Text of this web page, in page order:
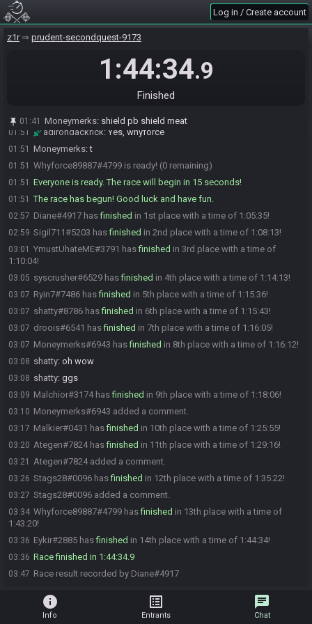
Log in / Create account
z1r prudent-secondquest-9173
1:44:34.9
Finished
01:41 Moneymerks: shield pb shield meat
01:50
01:50 YmustUhateME: there we go
Shield PB Shield Meat?
Here we go, GLHF
01:51 Malchior yup
01:51 adirondackrick: Yes, whyforce
01:51 Moneymerks:t
01:51 Whyforce89887#4799 is ready! (0 remaining)
01:51 Everyone is ready. The race will begin in 15 seconds!
01:51 The race has begun! Good luck and have fun.
02:57 Diane#4917 hasfinished in 1st place with a time of 1:05:35!
02:59 Sigil711#5203 hasfinished in 2nd place with a time of 1:08:13!
03:01 YmustUhateME#3791 hasfinished in 3rd place with a time of
1:10:04!
03:05 syscrusher#6529 hasfinished in 4th place with a time of 1:14:13!
03:07 Ryin7#7486 hasfinished in 5th place with a time of 1:15:36!
03:07 shatty#8786 hasfinished in 6th place with a time of 1:15:43!
03:07 droois#6541 hasfinished in 7th place with a time of 1:16:05!
03:07 Moneymerks#6943 hasfinished in 8th place with a time of 1:16:12!
03:08 shatty: oh wow
03:08 shatty: ggs
03:09 Malchior#3174 hasfinished in 9th place with a time of 1:18:06!
03:10 Moneymerks#6943 added a comment.
03:17 Malkier#0431 hasfinished in 10th place with a time of 1:25:55!
03:20 Ategen#7824 hasfinished in 11th place with a time of 1:29:16!
03:21 Ategen#7824 added a comment.
03:26 Stags28#0096 hasfinished in 12th place with a time of 1:35:22!
03:27 Stags28#0096 added a comment.
03:34 Whyforce89887#4799 hasfinished in 13th place with a time of
1:43:20!
03:36 Eykir#2885 hasfinished in 14th place with a time of 1:44:34!
03:36 Race finished in 1:44:34.9
03:47 Race result recorded by Diane#4917
info
Info
list_alt
Entrants
chat
Chat